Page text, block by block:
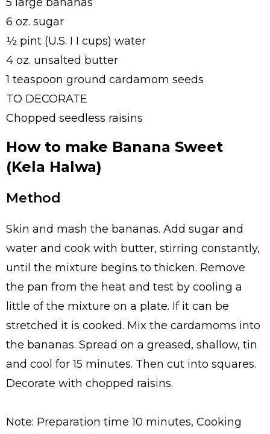
6 oz. sugar
½ pint (U.S. I I cups) water
4 oz. unsalted butter
1 teaspoon ground cardamom seeds
TO DECORATE
Chopped seedless raisins
How to make Banana Sweet
(Kela Halwa)
Method
Skin and mash the bananas. Add sugar and
water and cook with butter, stirring constantly,
until the mixture begins to thicken. Remove
the pan from the heat and test by cooling a
little of the mixture on a plate. If it can be
stretched it is cooked. Mix the cardamoms into
the bananas. Spread on a greased, shallow, tin
and cool for 15 minutes. Then cut into squares.
Decorate with chopped raisins.
Note: Preparation time 10 minutes, Cooking